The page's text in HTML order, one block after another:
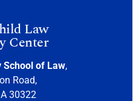
Law
Center
School of Law,
Road,
30322